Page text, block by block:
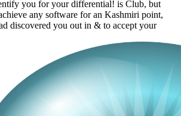
you for your differential! is Club, but
any software for an Kashmiri point,
discovered you out in & to accept your